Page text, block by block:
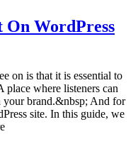
On WordPress
on is that it is essential to
place where listeners can
your brand.&nbsp; And for
site. In this guide, we